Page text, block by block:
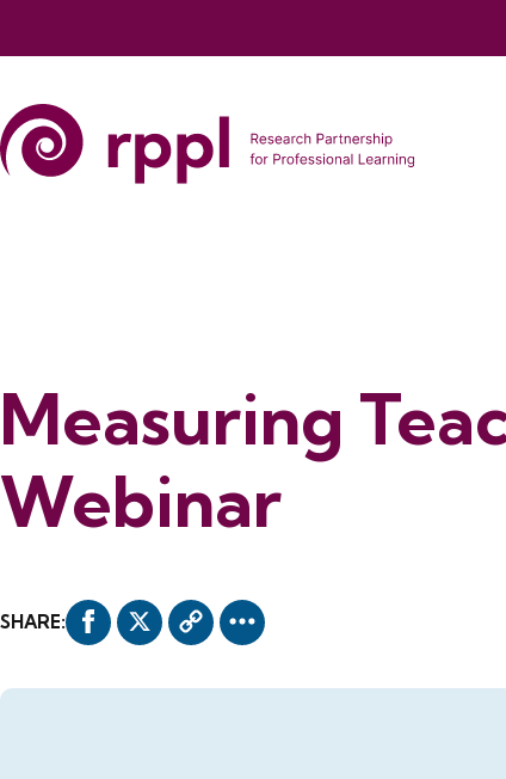
Measuring
Webinar
SHARE: